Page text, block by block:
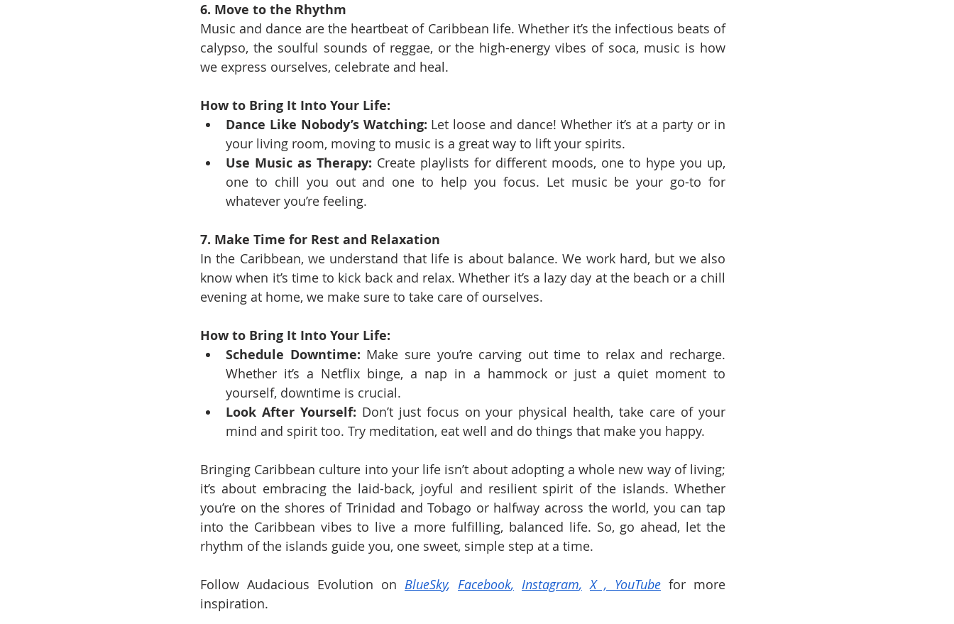
6. Move to the Rhythm
Music and dance are the heartbeat of Caribbean life. Whether it’s the infectious beats of
calypso, the soulful sounds of reggae, or the high-energy vibes of soca, music is how
we express ourselves, celebrate and heal.
How to Bring It Into Your Life:
Dance Like Nobody’s Watching: Let loose and dance! Whether it’s at a party or in
your living room, moving to music is a great way to lift your spirits.
Use Music as Therapy: Create playlists for different moods, one to hype you up,
one to chill you out and one to help you focus. Let music be your go-to for
whatever you’re feeling.
7. Make Time for Rest and Relaxation
In the Caribbean, we understand that life is about balance. We work hard, but we also
know when it’s time to kick back and relax. Whether it’s a lazy day at the beach or a chill
evening at home, we make sure to take care of ourselves.
How to Bring It Into Your Life:
Schedule Downtime: Make sure you’re carving out time to relax and recharge.
Whether it’s a Netflix binge, a nap in a hammock or just a quiet moment to
yourself, downtime is crucial.
Look After Yourself: Don’t just focus on your physical health, take care of your
mind and spirit too. Try meditation, eat well and do things that make you happy.
Bringing Caribbean culture into your life isn’t about adopting a whole new way of living;
it’s about embracing the laid-back, joyful and resilient spirit of the islands. Whether
you’re on the shores of Trinidad and Tobago or halfway across the world, you can tap
into the Caribbean vibes to live a more fulfilling, balanced life. So, go ahead, let the
rhythm of the islands guide you, one sweet, simple step at a time.
Follow Audacious Evolution on BlueSky, Facebook, Instagram, X , YouTube for more
inspiration.